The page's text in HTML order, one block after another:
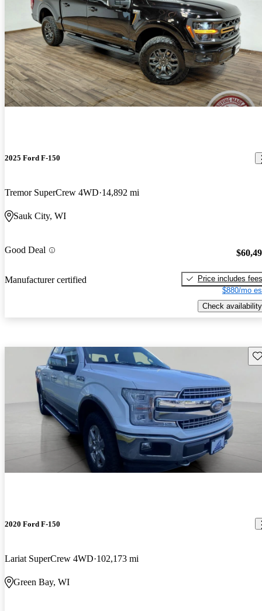
2025 Ford F-150
Tremor SuperCrew 4WD 14,892 mi
Sauk City, WI
Good Deal
Manufacturer certified
Price includes fees
$880/mo
Check availability
2020 Ford F-150
Lariat SuperCrew 4WD 102,173 mi
Green Bay, WI